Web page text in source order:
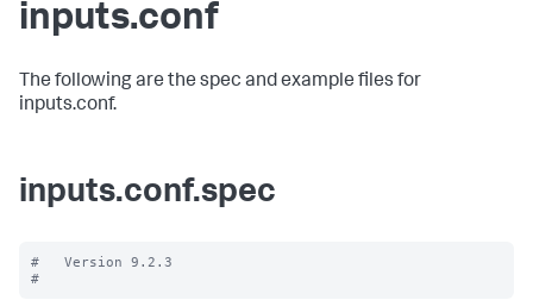
inputs.conf
The following are the spec and example files for
inputs.conf.
inputs.conf.spec
#   Version 9.2.3